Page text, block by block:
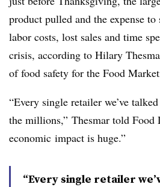
product pulled and the expense
labor costs, lost sales and time
crisis, according to Hilary
of food safety for the Food
“Every single retailer we’ve
the millions,” Thesmar​ told Food
economic impact is huge.”
“Every single retailer